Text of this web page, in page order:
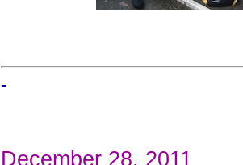
-
December 28, 2011